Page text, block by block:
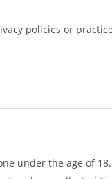
policies or
under the age of